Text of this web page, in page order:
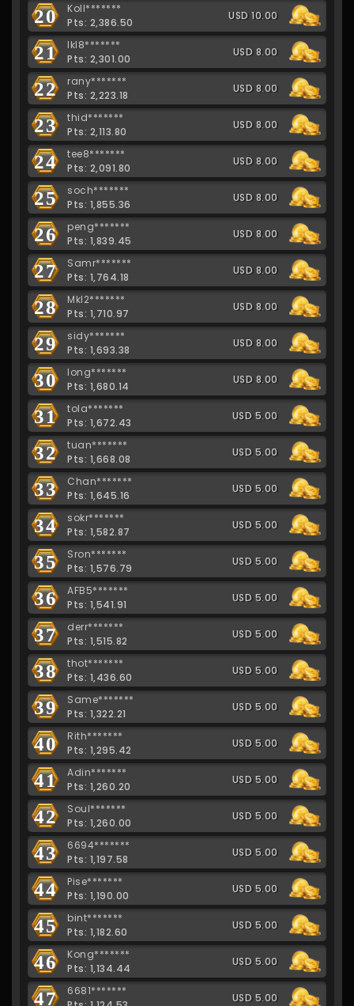
20
Koll*******
Pts: 2,386.50
USD 10.00
21
lkl8*******
Pts: 2,301.00
USD 8.00
22
rany*******
Pts: 2,223.18
USD 8.00
23
thid*******
Pts: 2,113.80
USD 8.00
24
tee8*******
Pts: 2,091.80
USD 8.00
25
soch*******
Pts: 1,855.36
USD 8.00
26
peng*******
Pts: 1,839.45
USD 8.00
27
Samr*******
Pts: 1,764.18
USD 8.00
28
Mkl2*******
Pts: 1,710.97
USD 8.00
29
sidy*******
Pts: 1,693.38
USD 8.00
30
long*******
Pts: 1,680.14
USD 8.00
31
tola*******
Pts: 1,672.43
USD 5.00
32
tuan*******
Pts: 1,668.08
USD 5.00
33
Chan*******
Pts: 1,645.16
USD 5.00
34
sokr*******
Pts: 1,582.87
USD 5.00
35
Sron*******
Pts: 1,576.79
USD 5.00
36
AFB5*******
Pts: 1,541.91
USD 5.00
37
derr*******
Pts: 1,515.82
USD 5.00
38
thot*******
Pts: 1,436.60
USD 5.00
39
Same*******
Pts: 1,322.21
USD 5.00
40
Rith*******
Pts: 1,295.42
USD 5.00
41
Adin*******
Pts: 1,260.20
USD 5.00
42
Soul*******
Pts: 1,260.00
USD 5.00
43
6694*******
Pts: 1,197.58
USD 5.00
44
Pise*******
Pts: 1,190.00
USD 5.00
45
bint*******
Pts: 1,182.60
USD 5.00
46
Kong*******
Pts: 1,134.44
USD 5.00
47
6681*******
USD 5.00